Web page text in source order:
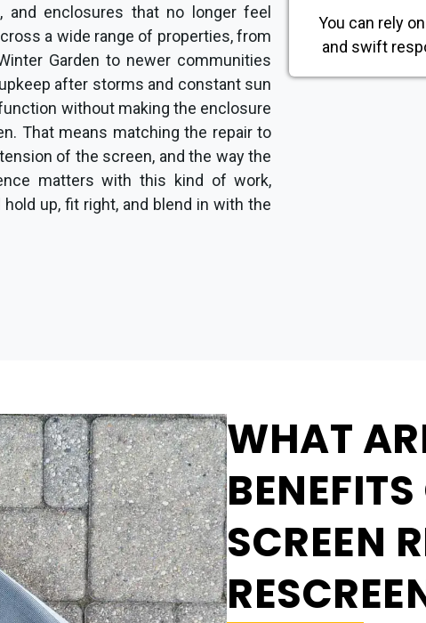
and enclosures that no longer feel
a wide range of properties, from
Garden to newer communities
after storms and constant sun
without making the enclosure
That means matching the repair to
of the screen, and the way the
matters with this kind of work,
up, fit right, and blend in with the
You can rely
and swift
WHAT
SCREEN